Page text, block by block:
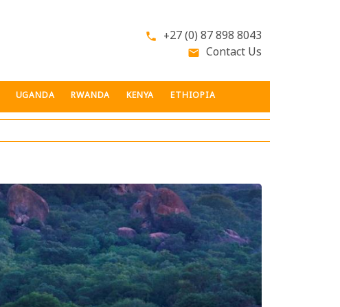
phone +27 (0) 87 898 8043
email Contact Us
UGANDA RWANDA KENYA ETHIOPIA